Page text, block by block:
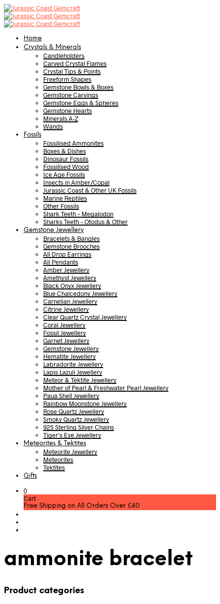
Home
Crystals & Minerals
Candleholders
Carved Crystal Flames
Crystal Tips & Points
Freeform Shapes
Gemstone Bowls & Boxes
Gemstone Carvings
Gemstone Eggs & Spheres
Gemstone Hearts
Minerals A-Z
Wands
Fossils
Fossilised Ammonites
Boxes & Dishes
Dinosaur Fossils
Fossilised Wood
Ice Age Fossils
Insects in Amber/Copal
Jurassic Coast & Other UK Fossils
Marine Reptiles
Other Fossils
Shark Teeth – Megalodon
Sharks Teeth – Otodus & Other
Gemstone Jewellery
Bracelets & Bangles
Gemstone Brooches
All Drop Earrings
All Pendants
Amber Jewellery
Amethyst Jewellery
Black Onyx Jewellery
Blue Chalcedony Jewellery
Carnelian Jewellery
Citrine Jewellery
Clear Quartz Crystal Jewellery
Coral Jewellery
Fossil Jewellery
Garnet Jewellery
Gemstone Jewellery
Hematite Jewellery
Labradorite Jewellery
Lapis Lazuli Jewellery
Meteor & Tektite Jewellery
Mother of Pearl & Freshwater Pearl Jewellery
Paua Shell Jewellery
Rainbow Moonstone Jewellery
Rose Quartz Jewellery
Smoky Quartz Jewellery
925 Sterling Silver Chains
Tiger’s Eye Jewellery
Meteorites & Tektites
Meteorite Jewellery
Meteorites
Tektites
Gifts
0
Cart
Free Shipping on All Orders Over £40
ammonite bracelet
Product categories